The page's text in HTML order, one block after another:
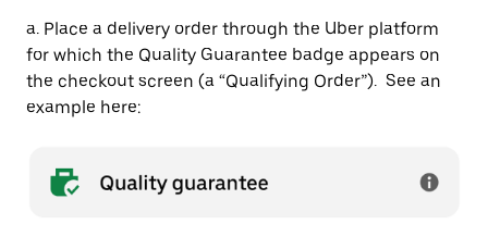
a. Place a delivery order through the Uber platform
for which the Quality Guarantee badge appears on
the checkout screen (a “Qualifying Order”). See an
example here: